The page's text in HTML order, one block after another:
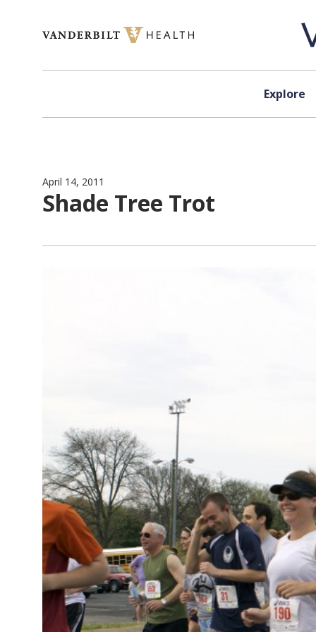
Explore
April 14, 2011
Shade Tree Trot